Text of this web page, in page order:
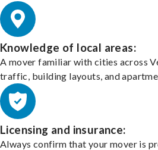
Knowledge of local areas:
A mover familiar with cities across
traffic, building layouts, and
Licensing and insurance:
Always confirm that your mover is